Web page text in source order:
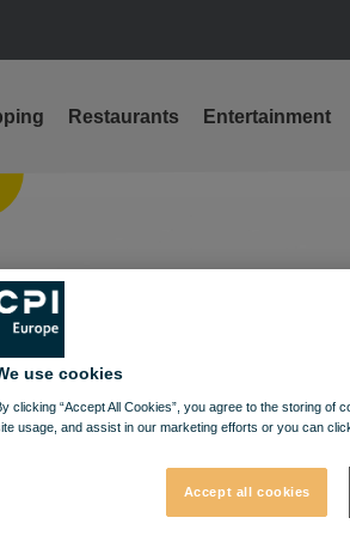
Restaurants Entertainment
on January 31
use cookies
clicking “Accept All Cookies”, you agree to the storing of
usage, and assist in our marketing efforts or you can
Accept all cookies